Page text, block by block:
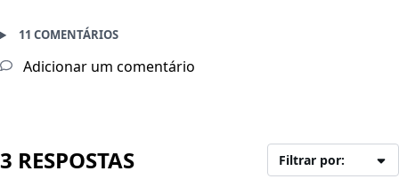
11 COMENTÁRIOS
Adicionar um comentário
3 RESPOSTAS Filtrar por: